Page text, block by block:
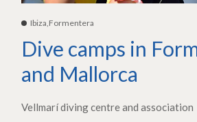
Ibiza,Formentera
Dive camps in
and Mallorca
Vellmarí diving centre and association